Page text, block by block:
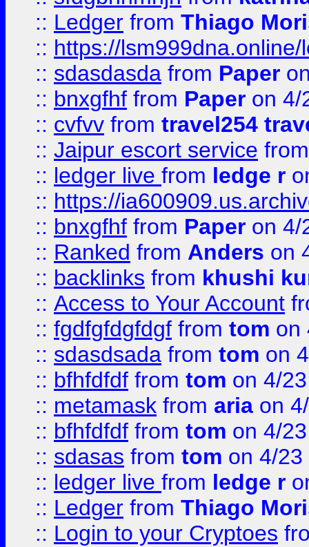
:: Ledger from Thiago
:: https://lsm999dna.online/
:: sdasdasda from Paper
:: bnxgfhf from Paper on 4/
:: cvfvv from travel254
:: Jaipur escort service
:: ledger live from ledge r
:: https://
:: bnxgfhf from Paper on 4/
:: Ranked from Anders on
:: backlinks from khushi
:: Access to Your Account
:: fgdfgfdgfdgf from tom on
:: sdasdsada from tom on
:: bfhfdfdf from tom on 4/
:: metamask from aria on
:: bfhfdfdf from tom on 4/
:: sdasas from tom on 4/23
:: ledger live from ledge r
:: Ledger from Thiago
:: Login to your Cryptoes